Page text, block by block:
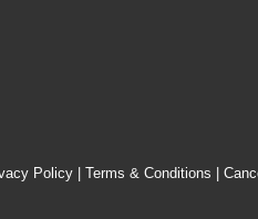
Policy | Terms & Conditions |